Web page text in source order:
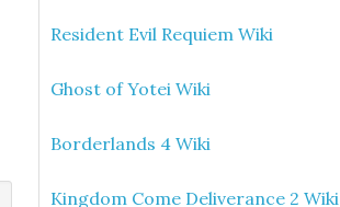
Resident Evil Requiem Wiki
Ghost of Yotei Wiki
Borderlands 4 Wiki
Kingdom Come Deliverance 2 Wiki